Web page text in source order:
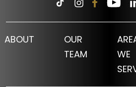
ABOUT
OUR
TEAM
WE